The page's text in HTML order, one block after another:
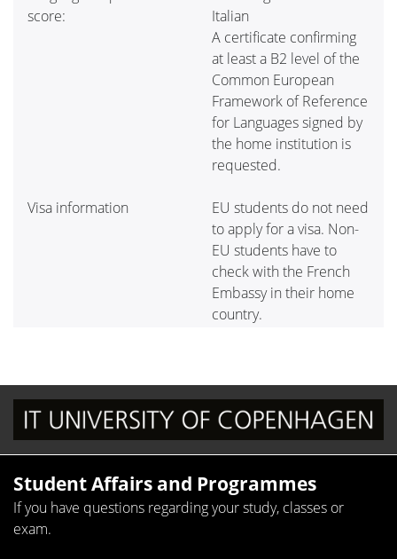
score:
Italian
A certificate confirming
at least a B2 level of the
Common European
Framework of Reference
for Languages signed by
the home institution is
requested.
Visa information
EU students do not need
to apply for a visa. Non-
EU students have to
check with the French
Embassy in their home
country.
Student Affairs and Programmes
If you have questions regarding your study, classes or
exam.